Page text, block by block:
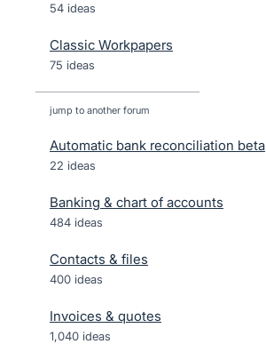
54 ideas
Classic Workpapers
75 ideas
jump to another forum
Automatic bank reconciliation beta
22 ideas
Banking & chart of accounts
484 ideas
Contacts & files
400 ideas
Invoices & quotes
1,040 ideas